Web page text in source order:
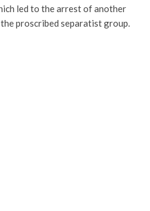
led to the arrest of another
proscribed separatist group.